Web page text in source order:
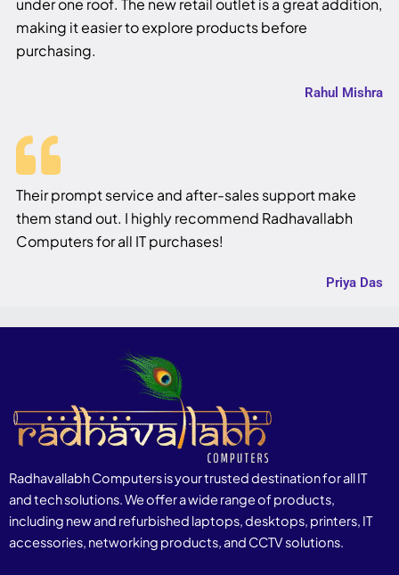
under one roof. The new retail outlet is a great addition,
making it easier to explore products before
purchasing.
Rahul Mishra
Their prompt service and after-sales support make
them stand out. I highly recommend Radhavallabh
Computers for all IT purchases!
Priya Das
Radhavallabh Computers is your trusted destination for all IT
and tech solutions. We offer a wide range of products,
including new and refurbished laptops, desktops, printers, IT
accessories, networking products, and CCTV solutions.